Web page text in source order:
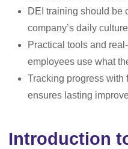
DEI training should be
company’s daily
Practical tools and
employees use what
Tracking progress with
ensures lasting
Introduction